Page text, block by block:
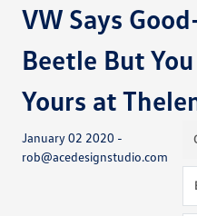
VW Says
Beetle But
Yours at
January 02 2020 -
rob@acedesignstudio.com